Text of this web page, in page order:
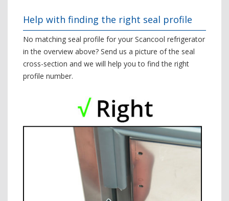
Help with finding the right seal profile
No matching seal profile for your Scancool refrigerator
in the overview above? Send us a picture of the seal
cross-section and we will help you to find the right
profile number.